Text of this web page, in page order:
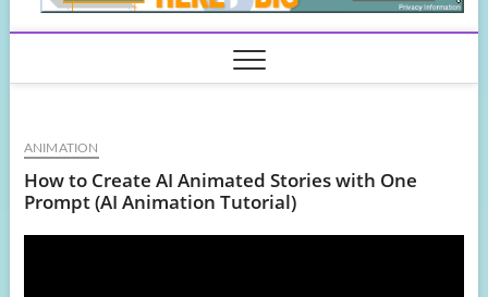
ANIMATION
How to Create AI Animated Stories with One
Prompt (AI Animation Tutorial)